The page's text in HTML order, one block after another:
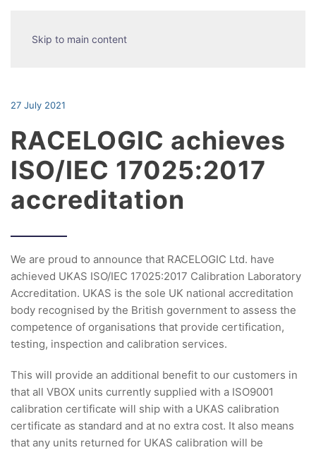
Skip to main content
27 July 2021
RACELOGIC achieves
ISO/IEC 17025:2017
accreditation
We are proud to announce that RACELOGIC Ltd. have
achieved UKAS ISO/IEC 17025:2017 Calibration Laboratory
Accreditation. UKAS is the sole UK national accreditation
body recognised by the British government to assess the
competence of organisations that provide certification,
testing, inspection and calibration services.
This will provide an additional benefit to our customers in
that all VBOX units currently supplied with a ISO9001
calibration certificate will ship with a UKAS calibration
certificate as standard and at no extra cost. It also means
that any units returned for UKAS calibration will be